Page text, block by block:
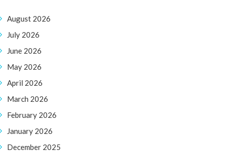
August 2026
July 2026
June 2026
May 2026
April 2026
March 2026
February 2026
January 2026
December 2025